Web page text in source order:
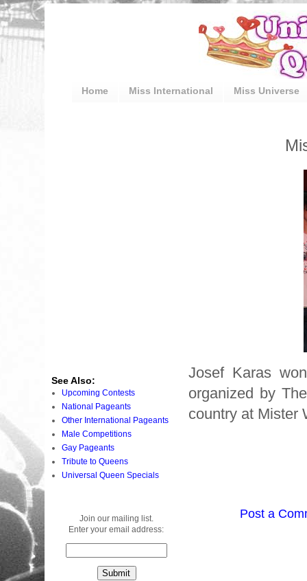
Home Miss International Miss Universe
Josef Karas
organized by
country at Mister
Post a
See Also:
Upcoming Contests
National Pageants
Other International Pageants
Male Competitions
Gay Pageants
Tribute to Queens
Universal Queen Specials
Join our mailing list.
Enter your email address: